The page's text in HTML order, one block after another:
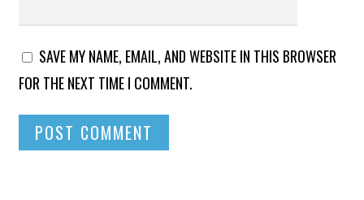
SAVE MY NAME, EMAIL, AND WEBSITE IN THIS BROWSER
FOR THE NEXT TIME I COMMENT.